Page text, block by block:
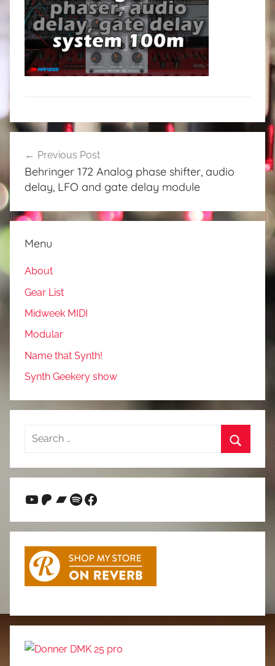
navigation
Previous Post
Behringer 172 Analog phase shifter, audio
delay, LFO and gate delay module
Menu
About
Gear List
Midweek MIDI
Modular
Name that Synth!
Synth Geekery show
Search
YouTube
Patreon
Bandcamp
Spotify
Facebook